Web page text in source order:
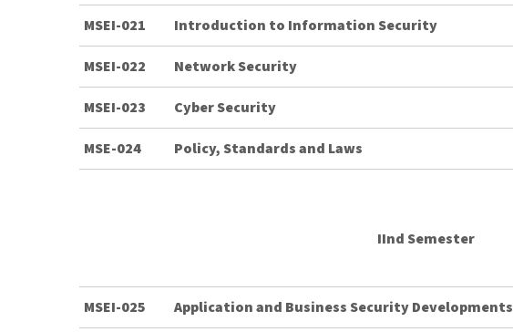
MSEI-021 Introduction to Information Security
MSEI-022 Network Security
MSEI-023 Cyber Security
MSE-024 Policy, Standards and Laws
IInd Semester
MSEI-025 Application and Business Security Developments